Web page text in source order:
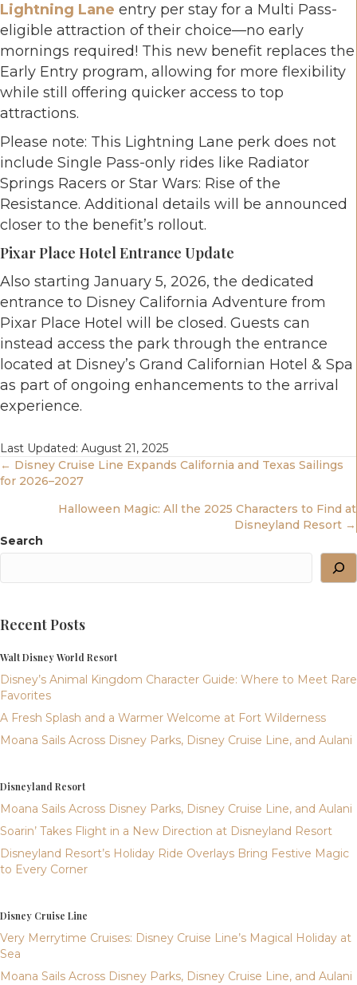
Lightning Lane entry per stay for a Multi Pass-
eligible attraction of their choice—no early
mornings required! This new benefit replaces the
Early Entry program, allowing for more flexibility
while still offering quicker access to top
attractions.
Please note: This Lightning Lane perk does not
include Single Pass-only rides like Radiator
Springs Racers or Star Wars: Rise of the
Resistance. Additional details will be announced
closer to the benefit’s rollout.
Pixar Place Hotel Entrance Update
Also starting January 5, 2026, the dedicated
entrance to Disney California Adventure from
Pixar Place Hotel will be closed. Guests can
instead access the park through the entrance
located at Disney’s Grand Californian Hotel & Spa
as part of ongoing enhancements to the arrival
experience.
Last Updated: August 21, 2025
Posts
Navigation
← Disney Cruise Line Expands California and Texas Sailings
for 2026–2027
Halloween Magic: All the 2025 Characters to Find at
Disneyland Resort →
Search
Recent Posts
Walt Disney World Resort
Disney’s Animal Kingdom Character Guide: Where to Meet Rare
Favorites
A Fresh Splash and a Warmer Welcome at Fort Wilderness
Moana Sails Across Disney Parks, Disney Cruise Line, and Aulani
Disneyland Resort
Moana Sails Across Disney Parks, Disney Cruise Line, and Aulani
Soarin’ Takes Flight in a New Direction at Disneyland Resort
Disneyland Resort’s Holiday Ride Overlays Bring Festive Magic
to Every Corner
Disney Cruise Line
Very Merrytime Cruises: Disney Cruise Line’s Magical Holiday at
Sea
Moana Sails Across Disney Parks, Disney Cruise Line, and Aulani